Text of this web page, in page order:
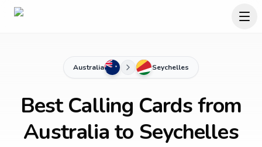
Australia Seychelles
Best Calling Cards from
Australia to Seychelles